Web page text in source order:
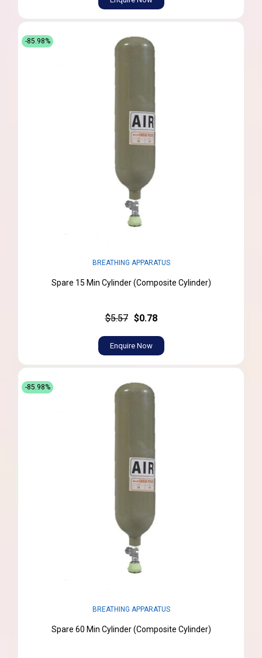
-85.98%
BREATHING APPARATUS
Spare 15 Min Cylinder (Composite Cylinder)
$5.57 $0.78
Enquire Now
-85.98%
BREATHING APPARATUS
Spare 60 Min Cylinder (Composite Cylinder)